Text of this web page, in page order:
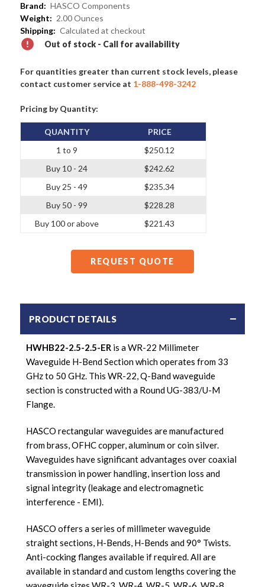
Brand: HASCO Components
Weight: 2.00 Ounces
Shipping: Calculated at checkout
Out of stock - Call for availability
For quantities greater than current stock levels, please
contact customer service at 1-888-498-3242
Pricing by Quantity:
QUANTITY
1 to 9
Buy 10 - 24
Buy 25 - 49
Buy 50 - 99
Buy 100 or above
PRICE
$250.12
$242.62
$235.34
$228.28
$221.43
REQUEST QUOTE
PRODUCT DETAILS
HWHB22-2.5-2.5-ER is a WR-22 Millimeter
Waveguide H-Bend Section which operates from 33
GHz to 50 GHz. This WR-22, Q-Band waveguide
section is constructed with a Round UG-383/U-M
Flange.
HASCO rectangular waveguides are manufactured
from brass, OFHC copper, aluminum or coin silver.
Waveguides have significant advantages over coaxial
transmission in power handling, insertion loss and
signal integrity (leakage and electromagnetic
interference - EMI).
HASCO offers a series of millimeter waveguide
straight sections, H-Bends, H-Bends and 90° Twists.
Anti-cocking flanges available if required. All are
available in standard and custom lengths covering the